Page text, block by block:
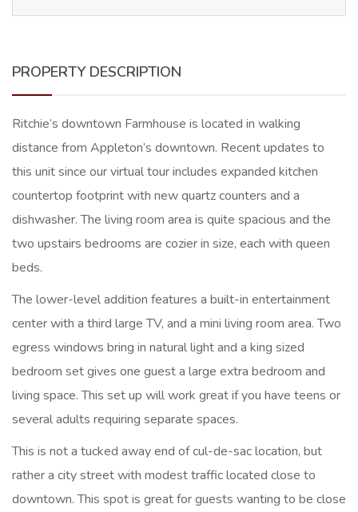
PROPERTY DESCRIPTION
Ritchie’s downtown Farmhouse is located in walking
distance from Appleton’s downtown. Recent updates to
this unit since our virtual tour includes expanded kitchen
countertop footprint with new quartz counters and a
dishwasher. The living room area is quite spacious and the
two upstairs bedrooms are cozier in size, each with queen
beds.
The lower-level addition features a built-in entertainment
center with a third large TV, and a mini living room area. Two
egress windows bring in natural light and a king sized
bedroom set gives one guest a large extra bedroom and
living space. This set up will work great if you have teens or
several adults requiring separate spaces.
This is not a tucked away end of cul-de-sac location, but
rather a city street with modest traffic located close to
downtown. This spot is great for guests wanting to be close